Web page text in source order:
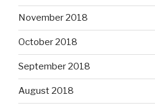
November 2018
October 2018
September 2018
August 2018